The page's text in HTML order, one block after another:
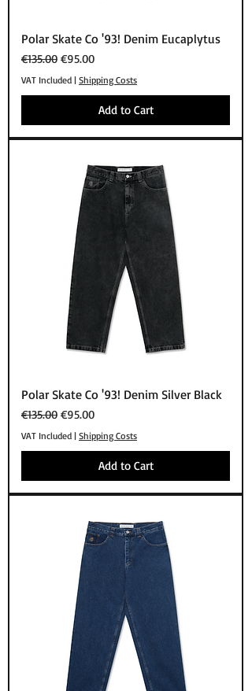
Polar Skate Co '93! Denim Eucaplytus
Regular Price
€135.00 Sale Price
€95.00
VAT Included | Shipping Costs
Add to Cart
Polar Skate Co '93! Denim Silver Black
Regular Price
€135.00 Sale Price
€95.00
VAT Included | Shipping Costs
Add to Cart